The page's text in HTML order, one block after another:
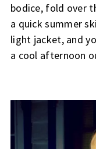
bodice, fold over
a quick summer
light jacket, and
a cool afternoon